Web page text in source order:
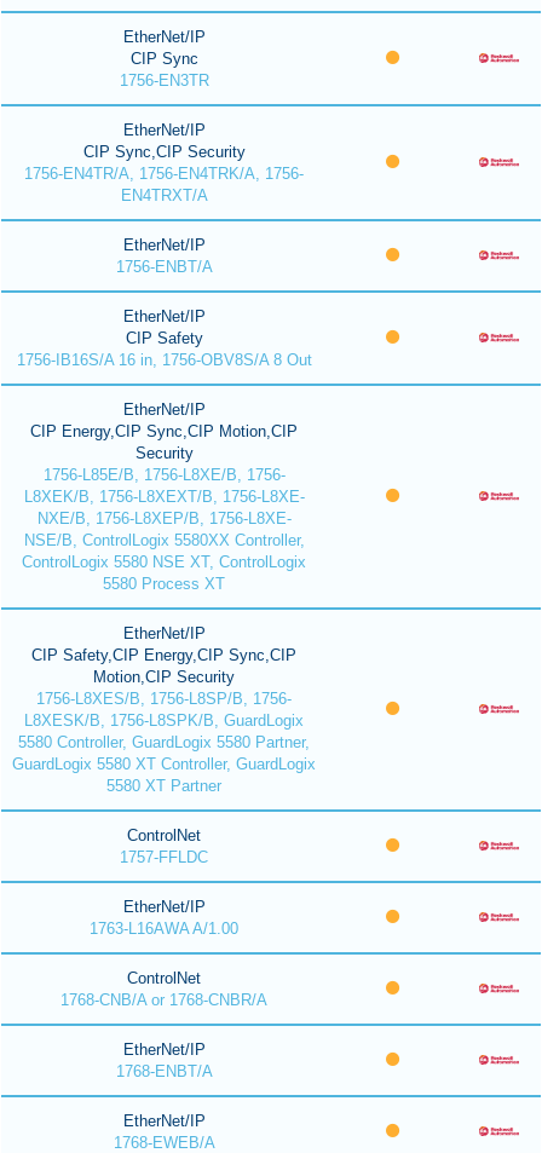
EtherNet/IP
CIP Sync
1756-EN3TR
EtherNet/IP
CIP Sync,CIP Security
1756-EN4TR/A, 1756-EN4TRK/A, 1756-
EN4TRXT/A
EtherNet/IP
1756-ENBT/A
EtherNet/IP
CIP Safety
1756-IB16S/A 16 in, 1756-OBV8S/A 8 Out
EtherNet/IP
CIP Energy,CIP Sync,CIP Motion,CIP
Security
1756-L85E/B, 1756-L8XE/B, 1756-
L8XEK/B, 1756-L8XEXT/B, 1756-L8XE-
NXE/B, 1756-L8XEP/B, 1756-L8XE-
NSE/B, ControlLogix 5580XX Controller,
ControlLogix 5580 NSE XT, ControlLogix
5580 Process XT
EtherNet/IP
CIP Safety,CIP Energy,CIP Sync,CIP
Motion,CIP Security
1756-L8XES/B, 1756-L8SP/B, 1756-
L8XESK/B, 1756-L8SPK/B, GuardLogix
5580 Controller, GuardLogix 5580 Partner,
GuardLogix 5580 XT Controller, GuardLogix
5580 XT Partner
ControlNet
1757-FFLDC
EtherNet/IP
1763-L16AWA A/1.00
ControlNet
1768-CNB/A or 1768-CNBR/A
EtherNet/IP
1768-ENBT/A
EtherNet/IP
1768-EWEB/A